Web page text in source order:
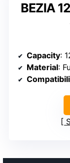
BEZIA
Capacity:
Material: